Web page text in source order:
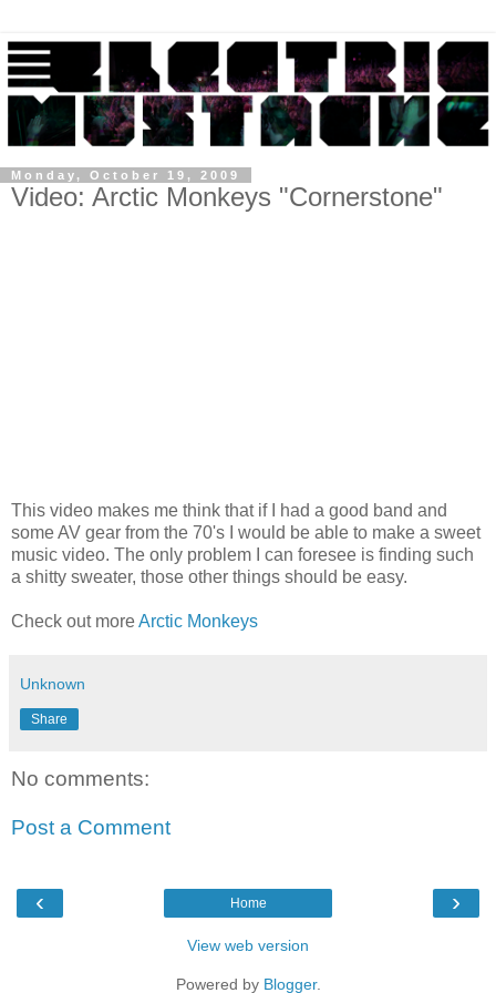
Monday, October 19, 2009
Video: Arctic Monkeys "Cornerstone"
This video makes me think that if I had a good band and
some AV gear from the 70's I would be able to make a sweet
music video. The only problem I can foresee is finding such
a shitty sweater, those other things should be easy.
Check out moreArctic Monkeys
Unknown
Share
No comments:
Post a Comment
‹ ›
Home
View web version
Powered by Blogger.